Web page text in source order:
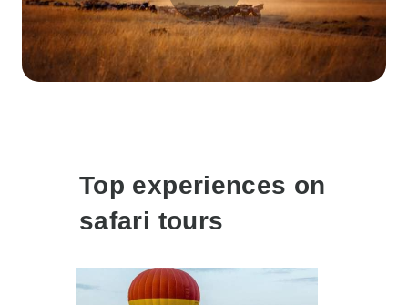
Top experiences on
safari tours